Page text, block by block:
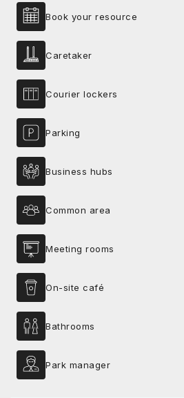
Book your resource
Caretaker
Courier lockers
Parking
Business hubs
Common area
Meeting rooms
On-site café
Bathrooms
Park manager